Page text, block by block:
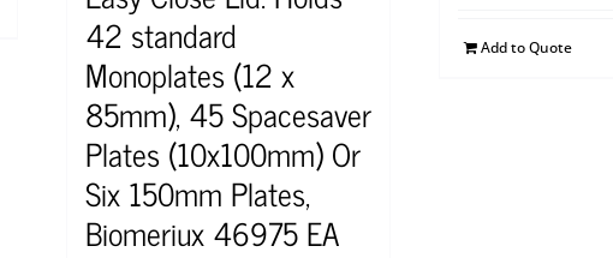
42 standard
Monoplates (12 x
85mm), 45 Spacesaver
Plates (10x100mm) Or
Six 150mm Plates,
Biomeriux 46975 EA
Add to Quote